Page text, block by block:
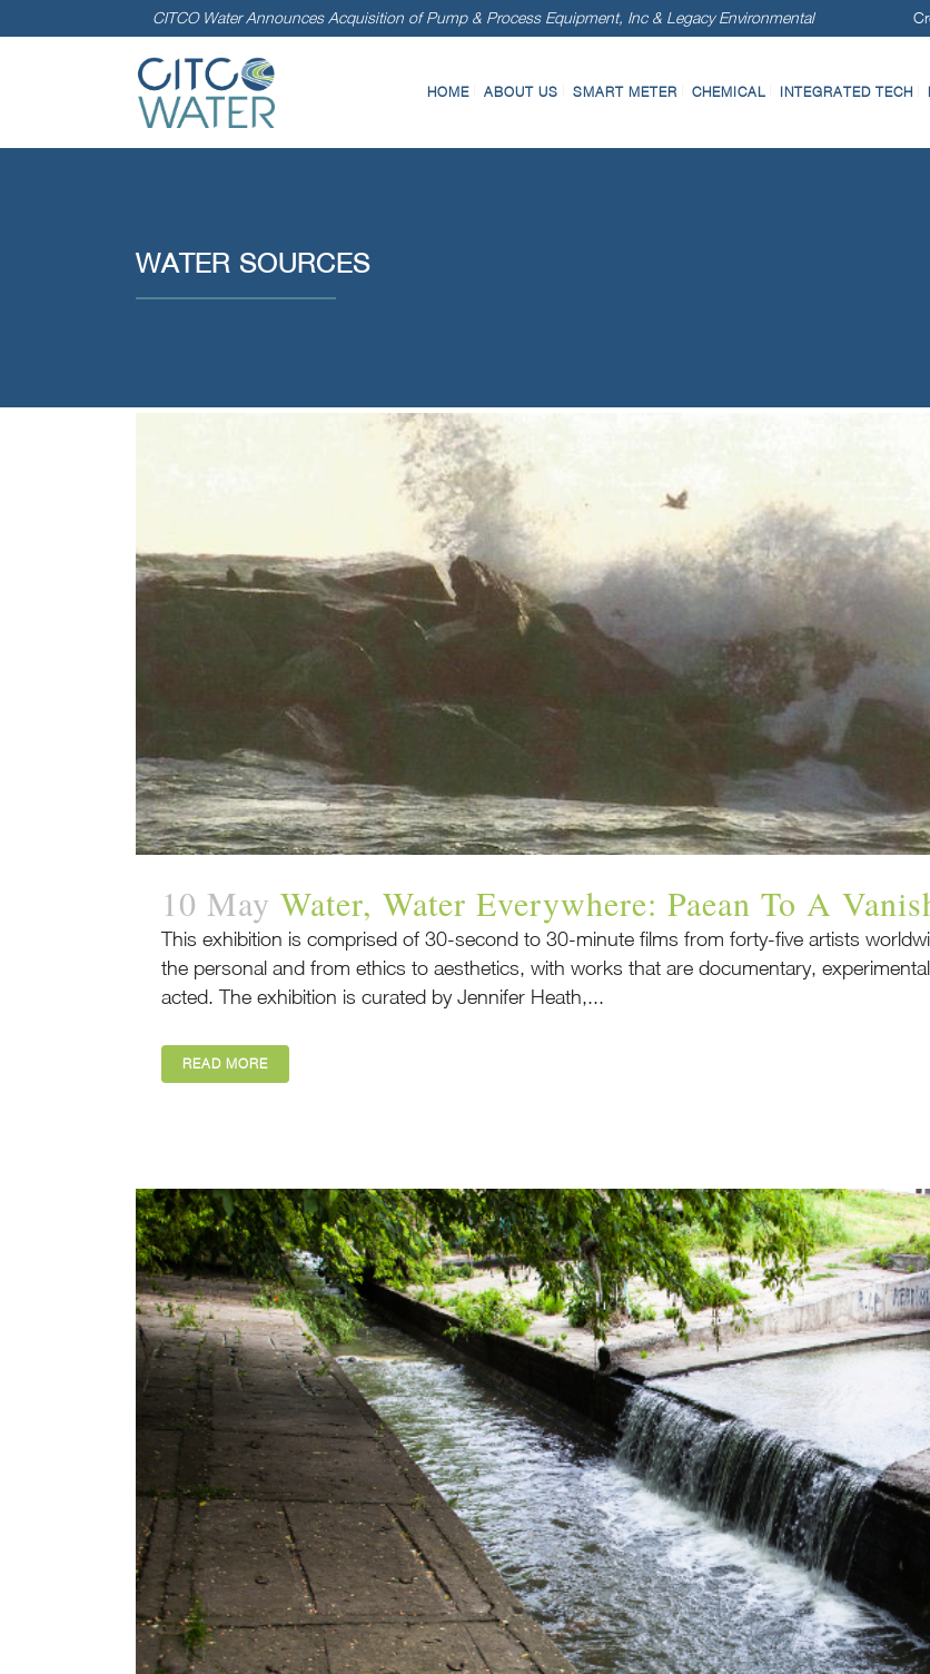
CITCO Water Announces Acquisition of Pump & Process Equipment, Inc & Legacy Environmental
HOME ABOUT US SMART METER CHEMICAL INTEGRATED TECH
WATER SOURCES
10 May Water, Water Everywhere: Paean To A
This exhibition is comprised of 30-second to 30-minute films from forty-five artists
the personal and from ethics to aesthetics, with works that are documentary,
acted. The exhibition is curated by Jennifer Heath,...
READ MORE